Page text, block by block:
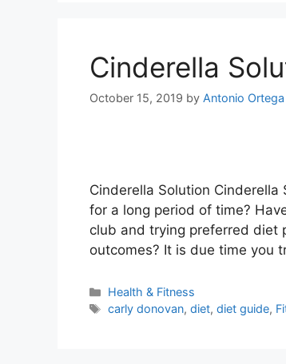
Cinderella
October 15, 2019 by Antonio
Cinderella Solution
for a long period of time?
club and trying preferred diet
outcomes? It is due time you
Categories
Health & Fitness
Tags
carly donovan,diet,diet guide,